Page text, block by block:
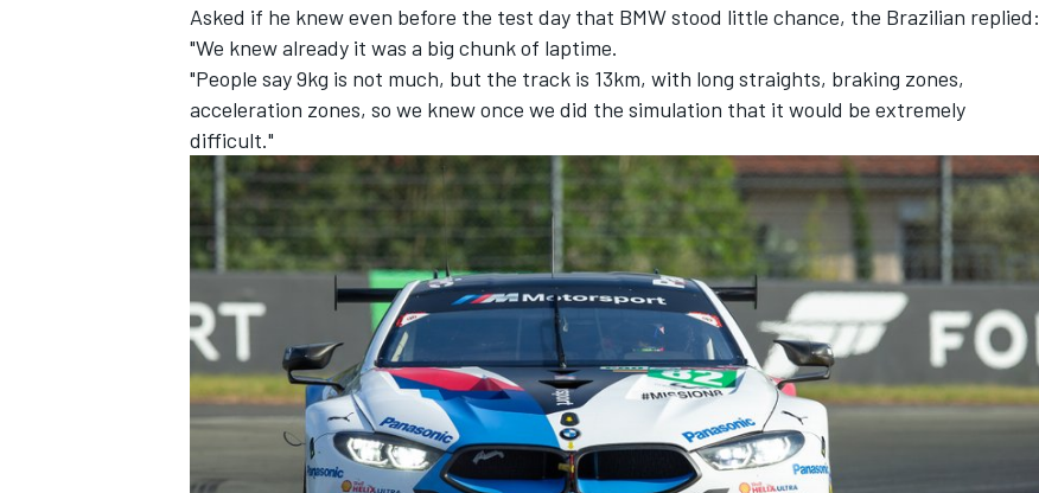
Asked if he knew even before the test day that BMW stood little chance, the Brazilian replied:
"We knew already it was a big chunk of laptime.
"People say 9kg is not much, but the track is 13km, with long straights, braking zones,
acceleration zones, so we knew once we did the simulation that it would be extremely
difficult."